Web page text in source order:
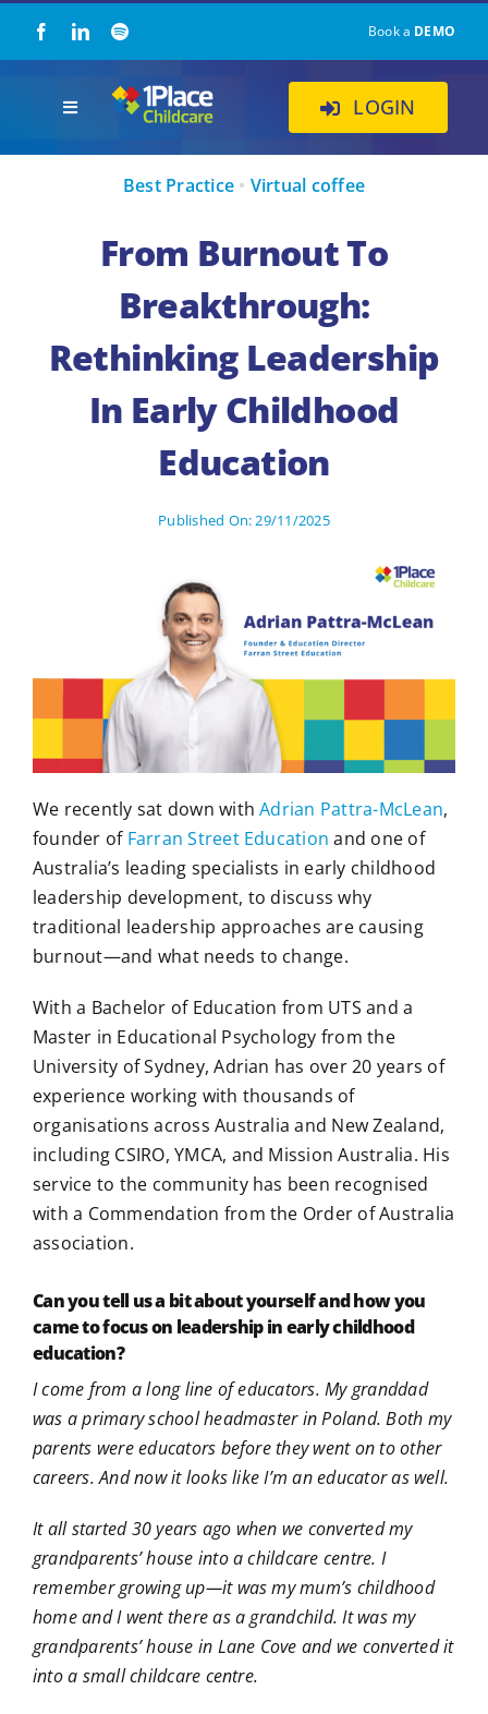
Book a DEMO
LOGIN
Toggle
Childcare Resources
Best Practice • Virtual coffee
From Burnout To
Breakthrough:
Rethinking Leadership
In Early Childhood
Education
Published On: 29/11/2025
We recently sat down withAdrian Pattra-McLean,
founder of Farran Street Education and one of
Australia’s leading specialists in early childhood
leadership development, to discuss why
traditional leadership approaches are causing
burnout—and what needs to change.
With a Bachelor of Education from UTS and a
Master in Educational Psychology from the
University of Sydney, Adrian has over 20 years of
experience working with thousands of
organisations across Australia and New Zealand,
including CSIRO, YMCA, and Mission Australia. His
service to the community has been recognised
with a Commendation from the Order of Australia
association.
Can you tell us a bit about yourself and how you
came to focus on leadership in early childhood
education?
I come from a long line of educators. My granddad
was a primary school headmaster in Poland. Both my
parents were educators before they went on to other
careers. And now it looks like I’m an educator as well.
It all started 30 years ago when we converted my
grandparents’ house into a childcare centre. I
remember growing up—it was my mum’s childhood
home and I went there as a grandchild. It was my
grandparents’ house in Lane Cove and we converted it
into a small childcare centre.